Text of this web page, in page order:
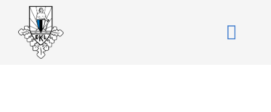
content
Toggle